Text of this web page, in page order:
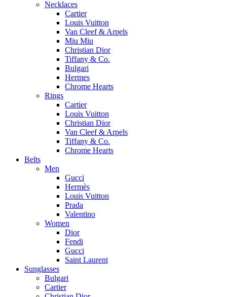
Necklaces
Cartier
Louis Vuitton
Van Cleef & Arpels
Miu Miu
Christian Dior
Tiffany & Co.
Bulgari
Hermes
Chrome Hearts
Rings
Cartier
Louis Vuitton
Christian Dior
Van Cleef & Arpels
Tiffany & Co.
Chrome Hearts
Belts
Men
Gucci
Hermès
Louis Vuitton
Prada
Valentino
Women
Dior
Fendi
Gucci
Saint Laurent
Sunglasses
Bulgari
Cartier